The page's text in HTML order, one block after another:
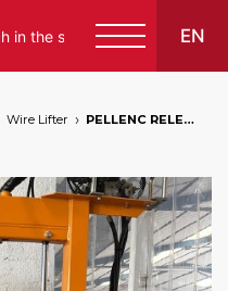
EN
Wire Lifter PELLENC RELEVAGE WIRE LIFTER - M110